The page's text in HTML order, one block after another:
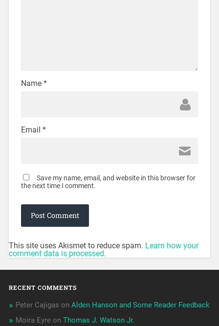
Name *
Email *
Save my name, email, and website in this browser for
the next time I comment.
This site uses Akismet to reduce spam. Learn how your
comment data is processed.
RECENT COMMENTS
Peter Cajigas on Alden Hanson and Some Reader Feedback
Moira Eyreon Thomas J. Watson Jr.